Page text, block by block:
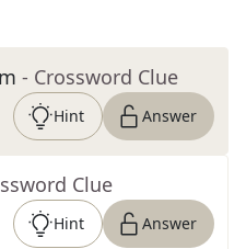
- Crossword Clue
Hint Answer
Clue
Hint Answer